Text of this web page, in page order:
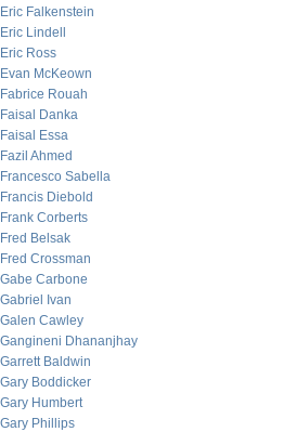
Eric Falkenstein
Eric Lindell
Eric Ross
Evan McKeown
Fabrice Rouah
Faisal Danka
Faisal Essa
Fazil Ahmed
Francesco Sabella
Francis Diebold
Frank Corberts
Fred Belsak
Fred Crossman
Gabe Carbone
Gabriel Ivan
Galen Cawley
Gangineni Dhananjhay
Garrett Baldwin
Gary Boddicker
Gary Humbert
Gary Phillips